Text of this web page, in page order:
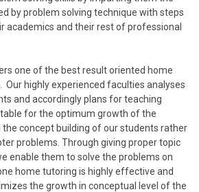
by problem solving technique with steps
academics and their rest of professional
one of the best result oriented home
Our highly experienced faculties analyses
and accordingly plans for teaching
for the optimum growth of the
the concept building of our students rather
problems. Through giving proper topic
enable them to solve the problems on
home tutoring is highly effective and
the growth in conceptual level of the